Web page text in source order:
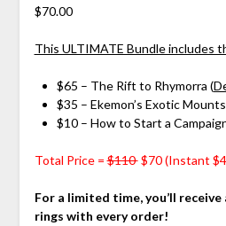
$70.00
This ULTIMATE Bundle includes
$65 – The Rift to Rhymorra (
$35 – Ekemon’s Exotic
$10 – How to Start a
Total Price =$110$70 (Instant
For a limited time, you’ll
rings with every order!